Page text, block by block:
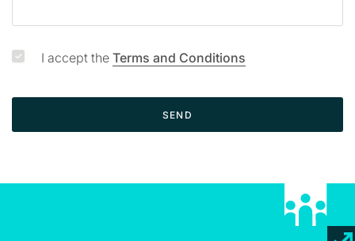
I accept the Terms and Conditions
SEND